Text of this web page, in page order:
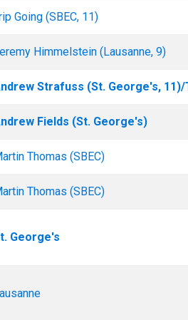
Going (SBEC, 11)
Himmelstein (Lausanne, 9)
Strafuss (St. George's,
Fields (St. George's)
Thomas (SBEC)
Thomas (SBEC)
George's